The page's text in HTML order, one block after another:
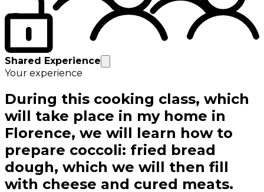
Shared Experience
Your experience
During this cooking class, which
will take place in my home in
Florence, we will learn how to
prepare coccoli: fried bread
dough, which we will then fill
with cheese and cured meats.